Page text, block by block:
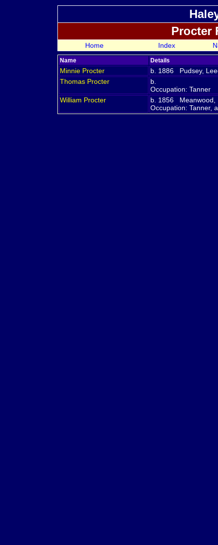
Procter
Home Index
Name Details
Minnie Procter
b. 1886 Pudsey,
Thomas Procter
b.
Occupation: Tanner
William Procter
b. 1856 Meanwood,
Occupation: Tanner,